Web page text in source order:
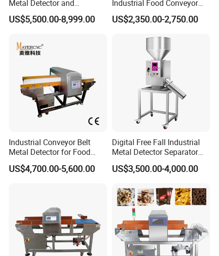
Metal Detector and
Checkweigher Machine
Fmd/Ycw-300
US$5,500.00-8,999.00
Industrial Food Conveyor
Belt Metal Detector for Food
Processing Plants
US$2,350.00-2,750.00
Industrial Conveyor Belt
Metal Detector for Food
Plants with CE Certified
US$4,700.00-5,600.00
Digital Free Fall Industrial
Metal Detector Separator
Machine for Plastic Industry
US$3,500.00-4,000.00